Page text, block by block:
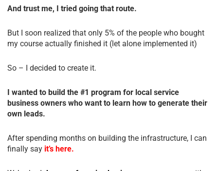
And trust me, I tried going that route.
But I soon realized that only 5% of the people who bought
my course actually finished it (let alone implemented it)
So – I decided to create it.
I wanted to build the #1 program for local service
business owners who want to learn how to generate their
own leads.
After spending months on building the infrastructure, I can
finally say it’s here.